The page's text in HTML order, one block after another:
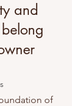
and
of